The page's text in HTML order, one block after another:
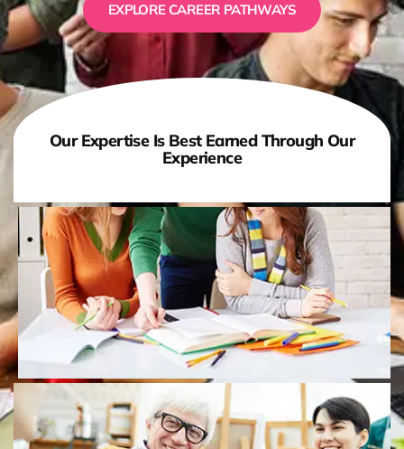
EXPLORE CAREER PATHWAYS
Our Expertise Is Best Earned Through Our
Experience